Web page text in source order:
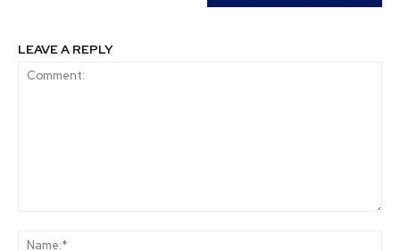
LEAVE A REPLY